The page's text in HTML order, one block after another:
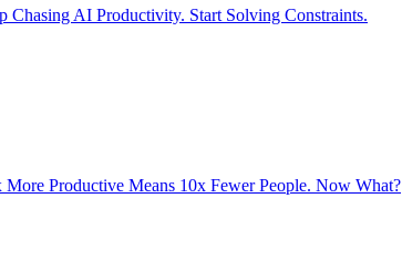
Chasing AI Productivity. Start Solving Constraints.
More Productive Means 10x Fewer People. Now What?